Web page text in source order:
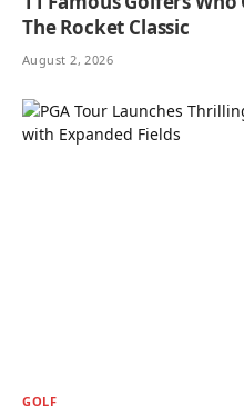
The Rocket Classic
August 2, 2026
GOLF